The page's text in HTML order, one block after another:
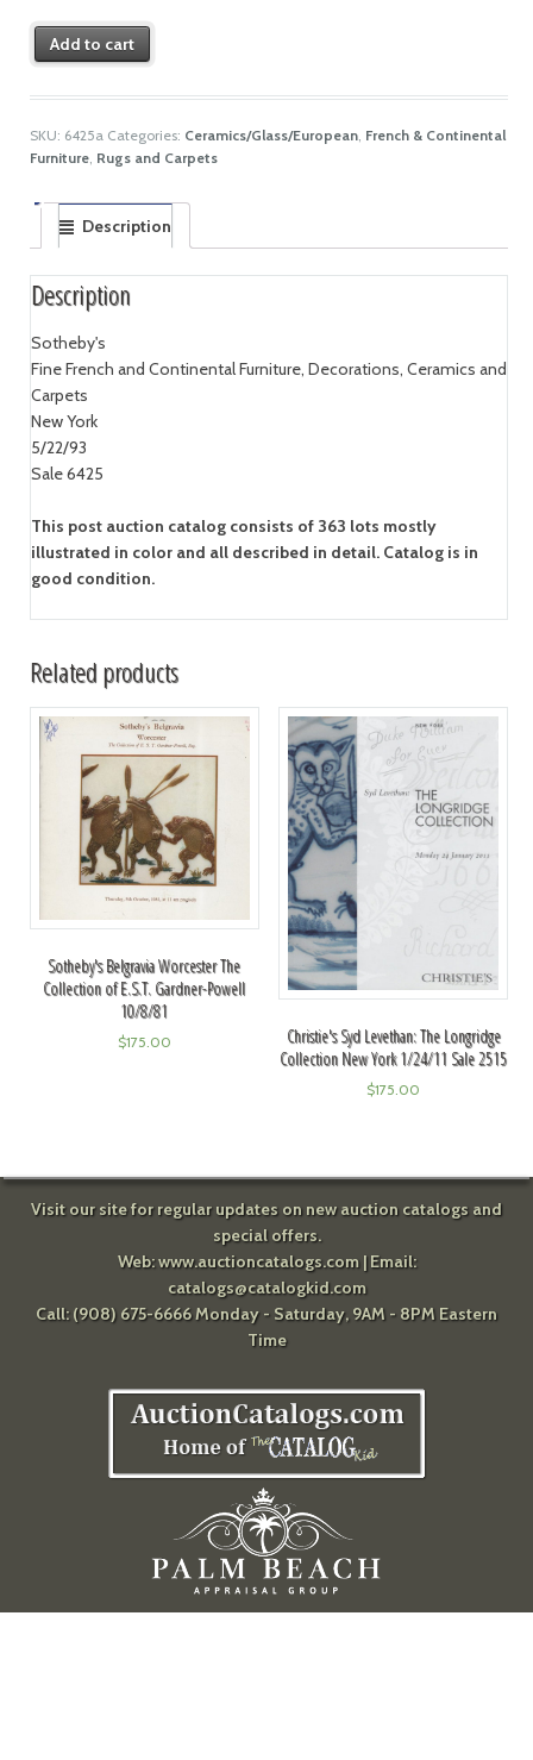
Add to cart
SKU: 6425a Categories: Ceramics/Glass/European, French & Continental
Furniture, Rugs and Carpets
Description
Description
Sotheby's
Fine French and Continental Furniture, Decorations, Ceramics and
Carpets
New York
5/22/93
Sale 6425
This post auction catalog consists of 363 lots mostly
illustrated in color and all described in detail. Catalog is in
good condition.
Related products
Sotheby's Belgravia Worcester The
Collection of E.S.T. Gardner-Powell
10/8/81
$175.00
Christie's Syd Levethan: The Longridge
Collection New York 1/24/11 Sale 2515
$175.00
Visit our site for regular updates on new auction catalogs and
special offers.
Web:www.auctioncatalogs.com| Email:
catalogs@catalogkid.com
Call: (908) 675-6666 Monday - Saturday, 9AM - 8PM Eastern
Time